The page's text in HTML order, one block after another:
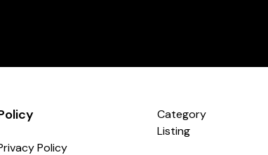
Policy
Category
Listing